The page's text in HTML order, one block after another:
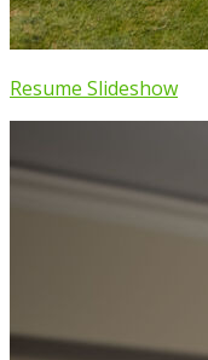
Resume Slideshow